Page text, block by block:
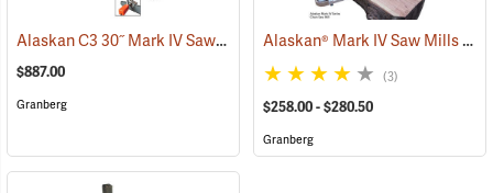
Alaskan C3 30˝ Mark IV Saw Mill Package (75229)
$887.00
Granberg
Alaskan® Mark IV Saw Mills
(3)
$258.00 - $280.50
Granberg